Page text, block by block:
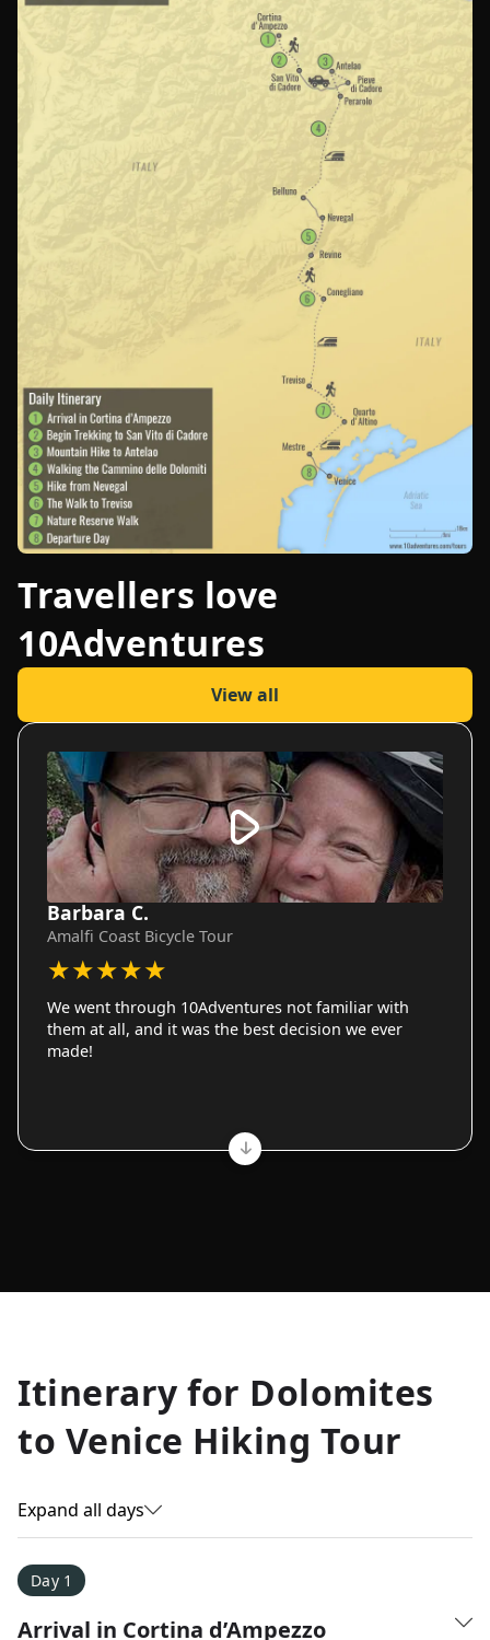
Travellers love
10Adventures
View all
Barbara C.
Amalfi Coast Bicycle Tour
★★★★★
We went through 10Adventures not familiar with
them at all, and it was the best decision we ever
made!
Allyson K.
Everest Base Camp
★★★★★
Itinerary for Dolomites
to Venice Hiking Tour
Expand all days
Day 1
Arrival in Cortina d’Ampezzo